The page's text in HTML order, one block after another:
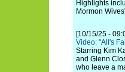
Highlights
Mormon
[10/15/25 -
Video: "All's
Starring Kim
and Glenn
who leave a